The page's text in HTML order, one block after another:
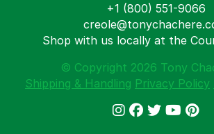
+1 (800) 551-9066
Shop with us locally at the
© Copyright 2026 Tony
Shipping & Handling Privacy Policy